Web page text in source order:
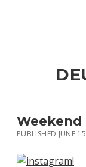
Weekend
PUBLISHED JUNE